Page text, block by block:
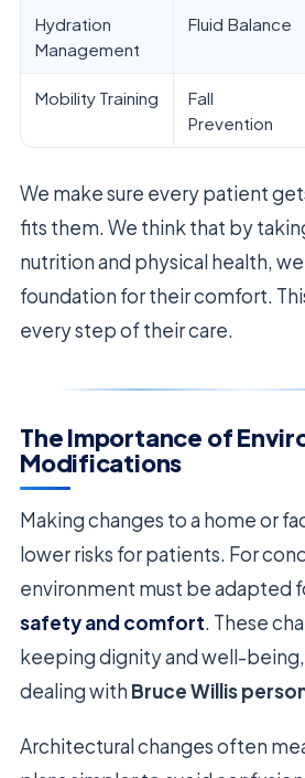
Hydration
Management
Fluid Balance
Mobility Training
Fall
Prevention
We make sure every patient
fits them. We think that by
nutrition and physical health,
foundation for their comfort.
every step of their care.
The Importance of
Modifications
Making changes to a home or
lower risks for patients. For
environment must be adapted
safety and comfort. These
keeping dignity and well-
dealing with Bruce Willis
Architectural changes often